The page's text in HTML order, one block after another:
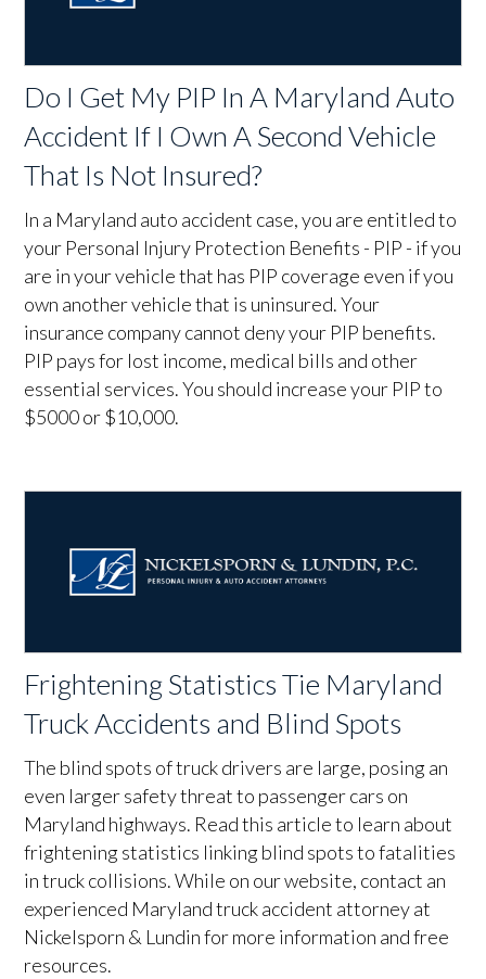
Do I Get My PIP In A Maryland Auto
Accident If I Own A Second Vehicle
That Is Not Insured?
In a Maryland auto accident case, you are entitled to
your Personal Injury Protection Benefits - PIP - if you
are in your vehicle that has PIP coverage even if you
own another vehicle that is uninsured. Your
insurance company cannot deny your PIP benefits.
PIP pays for lost income, medical bills and other
essential services. You should increase your PIP to
$5000 or $10,000.
Frightening Statistics Tie Maryland
Truck Accidents and Blind Spots
The blind spots of truck drivers are large, posing an
even larger safety threat to passenger cars on
Maryland highways. Read this article to learn about
frightening statistics linking blind spots to fatalities
in truck collisions. While on our website, contact an
experienced Maryland truck accident attorney at
Nickelsporn & Lundin for more information and free
resources.